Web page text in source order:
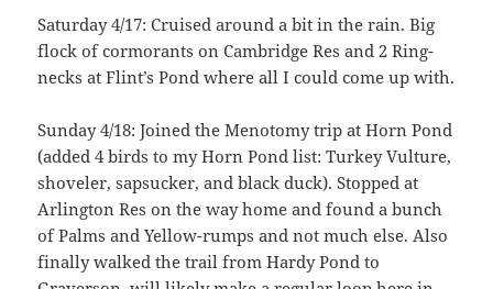
Saturday 4/17: Cruised around a bit in the rain. Big
flock of cormorants on Cambridge Res and 2 Ring-
necks at Flint’s Pond where all I could come up with.
Sunday 4/18: Joined the Menotomy trip at Horn Pond
(added 4 birds to my Horn Pond list: Turkey Vulture,
shoveler, sapsucker, and black duck). Stopped at
Arlington Res on the way home and found a bunch
of Palms and Yellow-rumps and not much else. Also
finally walked the trail from Hardy Pond to